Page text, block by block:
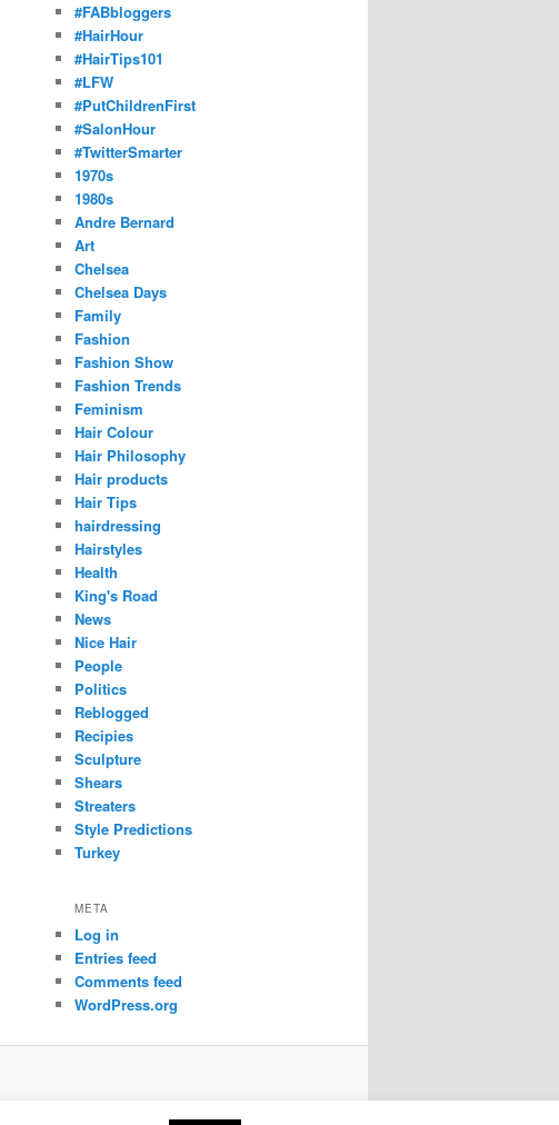
#FABbloggers
#HairHour
#HairTips101
#LFW
#PutChildrenFirst
#SalonHour
#TwitterSmarter
1970s
1980s
Andre Bernard
Art
Chelsea
Chelsea Days
Family
Fashion
Fashion Show
Fashion Trends
Feminism
Hair Colour
Hair Philosophy
Hair products
Hair Tips
hairdressing
Hairstyles
Health
King's Road
News
Nice Hair
People
Politics
Reblogged
Recipies
Sculpture
Shears
Streaters
Style Predictions
Turkey
META
Log in
Entries feed
Comments feed
WordPress.org